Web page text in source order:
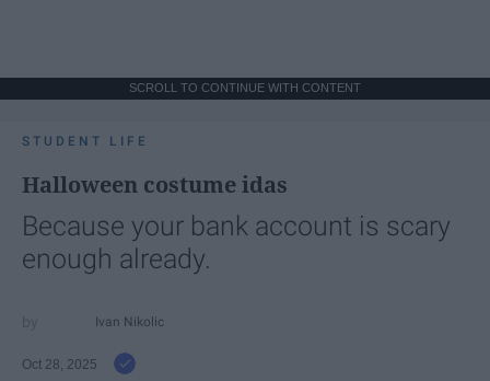
SCROLL TO CONTINUE WITH CONTENT
STUDENT LIFE
Halloween costume idas
Because your bank account is scary
enough already.
Ivan Nikolic
Oct 28, 2025